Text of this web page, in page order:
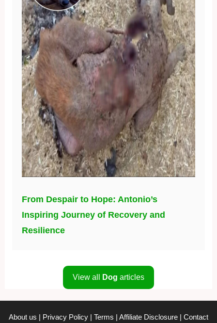
From Despair to Hope: Antonio’s
Inspiring Journey of Recovery and
Resilience
View all Dog articles
About us | Privacy Policy | Terms | Affiliate Disclosure | Contact